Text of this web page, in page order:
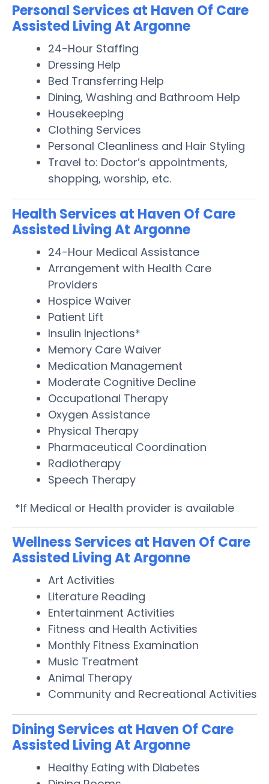
Personal Services at Haven Of Care
Assisted Living At Argonne
24-Hour Staffing
Dressing Help
Bed Transferring Help
Dining, Washing and Bathroom Help
Housekeeping
Clothing Services
Personal Cleanliness and Hair Styling
Travel to: Doctor’s appointments,
shopping, worship, etc.
Health Services at Haven Of Care
Assisted Living At Argonne
24-Hour Medical Assistance
Arrangement with Health Care
Providers
Hospice Waiver
Patient Lift
Insulin Injections*
Memory Care Waiver
Medication Management
Moderate Cognitive Decline
Occupational Therapy
Oxygen Assistance
Physical Therapy
Pharmaceutical Coordination
Radiotherapy
Speech Therapy
*If Medical or Health provider is available
Wellness Services at Haven Of Care
Assisted Living At Argonne
Art Activities
Literature Reading
Entertainment Activities
Fitness and Health Activities
Monthly Fitness Examination
Music Treatment
Animal Therapy
Community and Recreational Activities
Dining Services at Haven Of Care
Assisted Living At Argonne
Healthy Eating with Diabetes